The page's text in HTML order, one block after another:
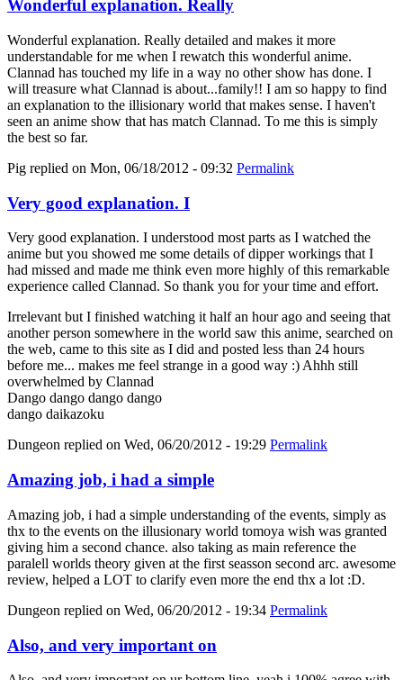
Wonderful explanation. Really
Wonderful explanation. Really detailed and makes it more
understandable for me when I rewatch this wonderful anime.
Clannad has touched my life in a way no other show has done. I
will treasure what Clannad is about...family!! I am so happy to find
an explanation to the illisionary world that makes sense. I haven't
seen an anime show that has match Clannad. To me this is simply
the best so far.
Pig replied on Mon, 06/18/2012 - 09:32 Permalink
Very good explanation. I
Very good explanation. I understood most parts as I watched the
anime but you showed me some details of dipper workings that I
had missed and made me think even more highly of this remarkable
experience called Clannad. So thank you for your time and effort.
Irrelevant but I finished watching it half an hour ago and seeing that
another person somewhere in the world saw this anime, searched on
the web, came to this site as I did and posted less than 24 hours
before me... makes me feel strange in a good way :) Ahhh still
overwhelmed by Clannad
Dango dango dango dango
dango daikazoku
Dungeon replied on Wed, 06/20/2012 - 19:29 Permalink
Amazing job, i had a simple
Amazing job, i had a simple understanding of the events, simply as
thx to the events on the illusionary world tomoya wish was granted
giving him a second chance. also taking as main reference the
paralell worlds theory given at the first seasson second arc. awesome
review, helped a LOT to clarify even more the end thx a lot :D.
Dungeon replied on Wed, 06/20/2012 - 19:34 Permalink
Also, and very important on